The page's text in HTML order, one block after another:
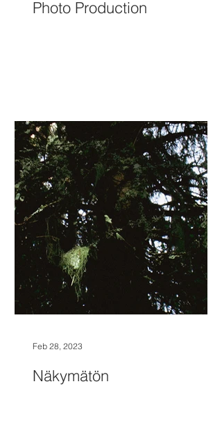
Photo Production
Näkymätön
Feb 28, 2023